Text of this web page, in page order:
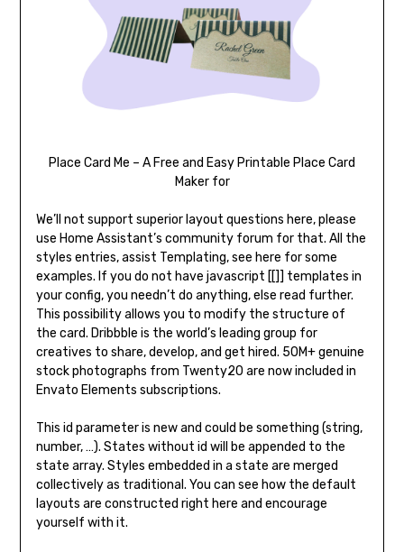
Place Card Me – A Free and Easy Printable Place Card
Maker for
We’ll not support superior layout questions here, please
use Home Assistant’s community forum for that. All the
styles entries, assist Templating, see here for some
examples. If you do not have javascript [[]] templates in
your config, you needn’t do anything, else read further.
This possibility allows you to modify the structure of
the card. Dribbble is the world’s leading group for
creatives to share, develop, and get hired. 50M+ genuine
stock photographs from Twenty20 are now included in
Envato Elements subscriptions.
This id parameter is new and could be something (string,
number, …). States without id will be appended to the
state array. Styles embedded in a state are merged
collectively as traditional. You can see how the default
layouts are constructed right here and encourage
yourself with it.